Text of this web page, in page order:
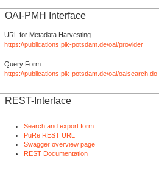
OAI-PMH Interface
URL for Metadata Harvesting
https://publications.pik-potsdam.de/oai/provider
Query Form
https://publications.pik-potsdam.de/oai/oaisearch.do
REST-Interface
Search and export form
PuRe REST URL
Swagger overview page
REST Documentation